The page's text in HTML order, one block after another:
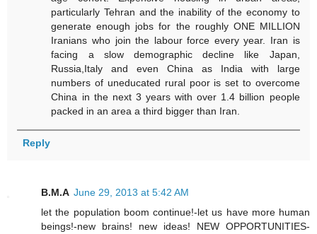
particularly Tehran and the inability of the economy to
generate enough jobs for the roughly ONE MILLION
Iranians who join the labour force every year. Iran is
facing a slow demographic decline like Japan,
Russia,Italy and even China as India with large
numbers of uneducated rural poor is set to overcome
China in the next 3 years with over 1.4 billion people
packed in an area a third bigger than Iran.
Reply
B.M.A June 29, 2013 at 5:42 AM
let the population boom continue!-let us have more human
beings!-new brains! new ideas! NEW OPPORTUNITIES-